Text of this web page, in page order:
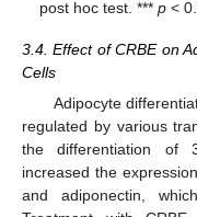
post hoc test. ***p <
3.4. Effect of CRBE on
Cells
Adipocyte
regulated by various
the differentiation of
increased the
and adiponectin,